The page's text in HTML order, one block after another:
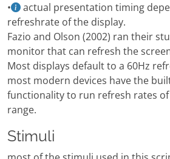
•
actual presentation timing
refreshrate of the display.
Fazio and Olson (2002) ran their
monitor that can refresh the
Most displays default to a 60Hz
most modern devices have the
functionality to run refresh rates
range.
Stimuli